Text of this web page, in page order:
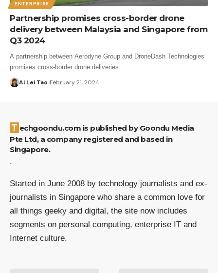
ENTERPRISE
Partnership promises cross-border drone
delivery between Malaysia and Singapore from
Q3 2024
A partnership between Aerodyne Group and DroneDash Technologies
promises cross-border drone deliveries…
Ai Lei Tao February 21, 2024
Techgoondu.com is published by Goondu Media
Pte Ltd, a company registered and based in
Singapore.
.
Started in June 2008 by technology journalists and ex-
journalists in Singapore who share a common love for
all things geeky and digital, the site now includes
segments on personal computing, enterprise IT and
Internet culture.